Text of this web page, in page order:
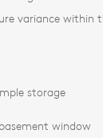
variance within
storage
window